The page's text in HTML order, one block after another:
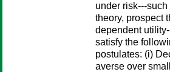
under risk---
theory, prospect
dependent
satisfy the
postulates: (i)
averse over